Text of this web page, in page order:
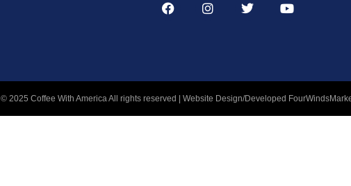
© 2025 Coffee With America All rights reserved | Website Design/Developed